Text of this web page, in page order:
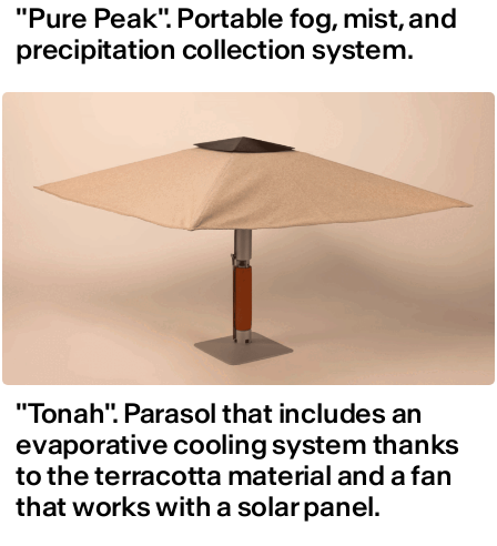
"Pure Peak". Portable fog, mist, and
precipitation collection system.
"Tonah". Parasol that includes an
evaporative cooling system thanks
to the terracotta material and a fan
that works with a solar panel.